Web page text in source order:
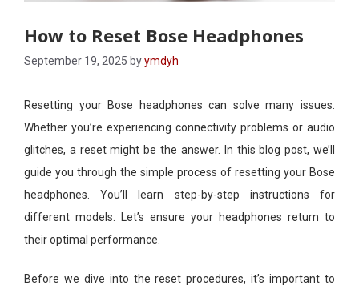
How to Reset Bose Headphones
September 19, 2025 byymdyh
Resetting your Bose headphones can solve many issues.
Whether you’re experiencing connectivity problems or audio
glitches, a reset might be the answer. In this blog post, we’ll
guide you through the simple process of resetting your Bose
headphones. You’ll learn step-by-step instructions for
different models. Let’s ensure your headphones return to
their optimal performance.
Before we dive into the reset procedures, it’s important to